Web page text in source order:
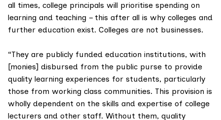
all times, college principals will prioritise spending on
learning and teaching – this after all is why colleges and
further education exist. Colleges are not businesses.
“They are publicly funded education institutions, with
[monies] disbursed from the public purse to provide
quality learning experiences for students, particularly
those from working class communities. This provision is
wholly dependent on the skills and expertise of college
lecturers and other staff. Without them, quality